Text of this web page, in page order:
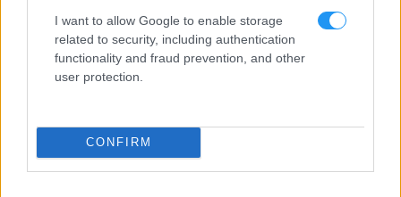
I want to allow Google to enable storage
related to security, including authentication
functionality and fraud prevention, and other
user protection.
CONFIRM
7.3.1. Windows Apps Naming
To avoid any misunderstandings, as of now Windows 10
applications will sometimes be referred to as Windows applications.
In case you receive any emails, warnings or removal notices from
any of the application stores please make sure to immediately
contact us on live chat or at[email protected].Looksomething is not